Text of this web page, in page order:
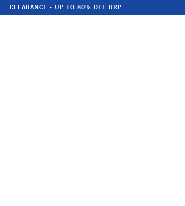
CLEARANCE - UP TO 80% OFF RRP